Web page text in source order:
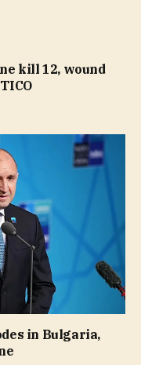
kill 12, wound
in Bulgaria,